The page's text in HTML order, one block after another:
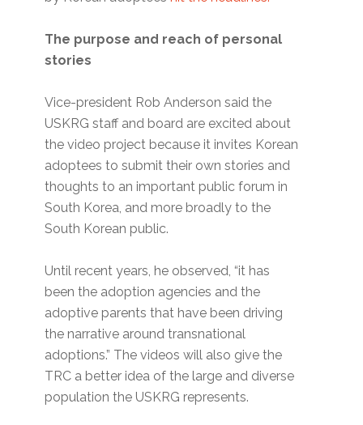
The purpose and reach of personal
stories
Vice-president Rob Anderson said the
USKRG staff and board are excited about
the video project because it invites Korean
adoptees to submit their own stories and
thoughts to an important public forum in
South Korea, and more broadly to the
South Korean public.
Until recent years, he observed, “it has
been the adoption agencies and the
adoptive parents that have been driving
the narrative around transnational
adoptions.” The videos will also give the
TRC a better idea of the large and diverse
population the USKRG represents.